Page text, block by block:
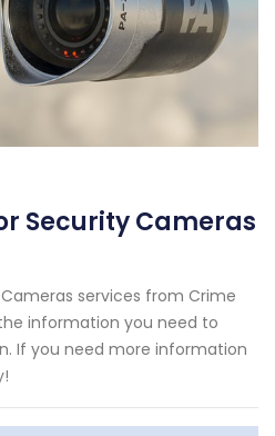
Security Cameras
services from Crime
information you need to
If you need more information